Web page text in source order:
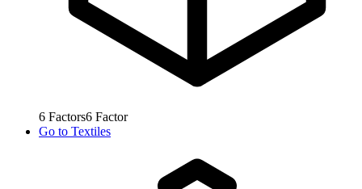
6 Factors6 Factor
Go to Textiles